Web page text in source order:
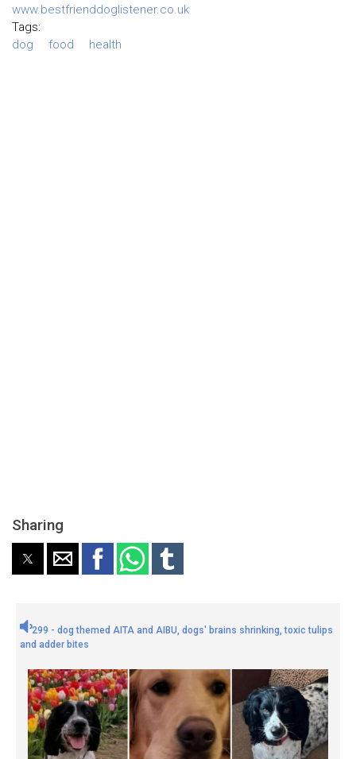
www.bestfrienddoglistener.co.uk
Tags:
dog
food health
Sharing
299 - dog themed AITA and AIBU, dogs' brains shrinking, toxic tulips
and adder bites